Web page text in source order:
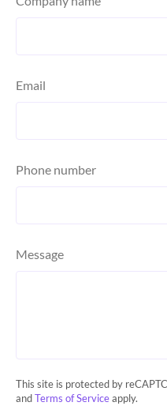
Email
Phone number
Message
This site is protected by
andTerms of Serviceapply.